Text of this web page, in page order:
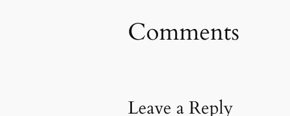
Comments
Leave a Reply